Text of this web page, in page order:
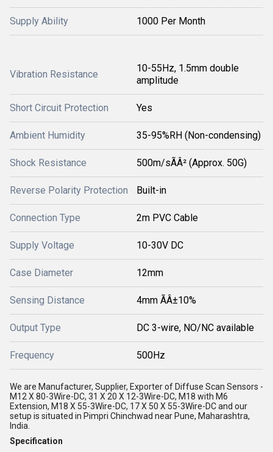
Supply Ability 1000 Per Month
Vibration Resistance
10-55Hz, 1.5mm double
amplitude
Short Circuit Protection Yes
Ambient Humidity 35-95%RH (Non-condensing)
Shock Resistance 500m/sÃÂ² (Approx. 50G)
Reverse Polarity Protection Built-in
Connection Type 2m PVC Cable
Supply Voltage 10-30V DC
Case Diameter 12mm
Sensing Distance 4mm ÃÂ±10%
Output Type DC 3-wire, NO/NC available
Frequency 500Hz
We are Manufacturer, Supplier, Exporter of Diffuse Scan Sensors -
M12 X 80-3Wire-DC, 31 X 20 X 12-3Wire-DC, M18 with M6
Extension, M18 X 55-3Wire-DC, 17 X 50 X 55-3Wire-DC and our
setup is situated in Pimpri Chinchwad near Pune, Maharashtra,
India.
Specification